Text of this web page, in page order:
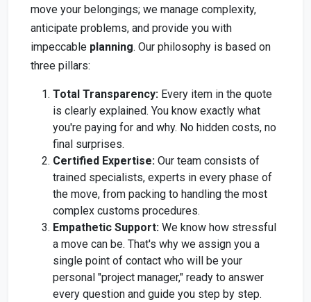
move your belongings; we manage complexity,
anticipate problems, and provide you with
impeccable planning. Our philosophy is based on
three pillars:
Total Transparency: Every item in the quote
is clearly explained. You know exactly what
you're paying for and why. No hidden costs, no
final surprises.
Certified Expertise: Our team consists of
trained specialists, experts in every phase of
the move, from packing to handling the most
complex customs procedures.
Empathetic Support: We know how stressful
a move can be. That's why we assign you a
single point of contact who will be your
personal "project manager," ready to answer
every question and guide you step by step.